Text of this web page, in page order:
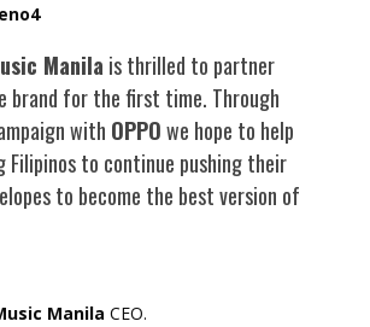
Manila is thrilled to partner
brand for the first time. Through
with OPPOwe hope to help
Filipinos to continue pushing their
to become the best version of
Manila CEO.